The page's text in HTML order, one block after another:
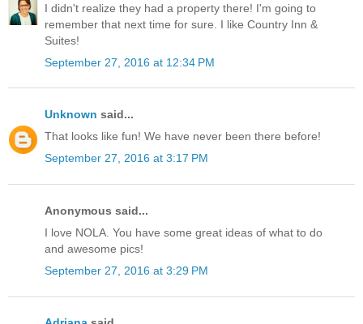
I didn't realize they had a property there! I'm going to
remember that next time for sure. I like Country Inn &
Suites!
September 27, 2016 at 12:34 PM
Unknown said...
That looks like fun! We have never been there before!
September 27, 2016 at 3:17 PM
Anonymous said...
I love NOLA. You have some great ideas of what to do
and awesome pics!
September 27, 2016 at 3:29 PM